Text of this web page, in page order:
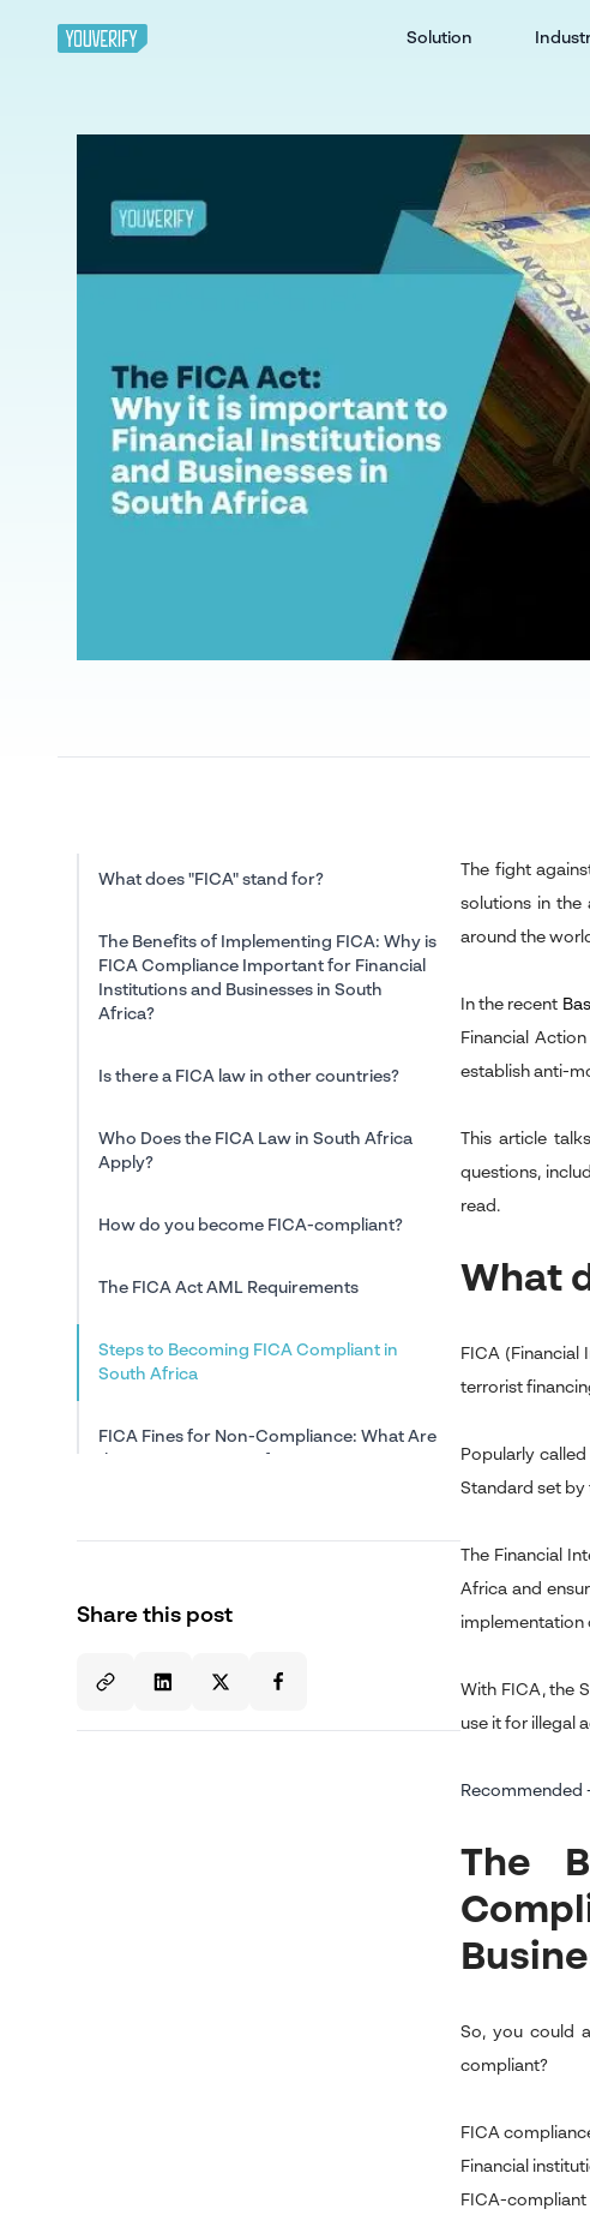
Solution
What does "FICA" stand for?
The Benefits of Implementing FICA: Why is
FICA Compliance Important for Financial
Institutions and Businesses in South
Africa?
Is there a FICA law in other countries?
Who Does the FICA Law in South Africa
Apply?
How do you become FICA-compliant?
The FICA Act AML Requirements
Steps to Becoming FICA Compliant in
South Africa
FICA Fines for Non-Compliance: What Are
Share this post
The fight
solutions in the
around the
In the recent
Financial
establish anti-
This article
questions,
read.
What
FICA
terrorist
Popularly
Standard set by
The Financial
Africa and
implementation
With FICA, the
use it for illegal
Recommended
The
So, you could
compliant?
FICA
Financial
FICA-compliant